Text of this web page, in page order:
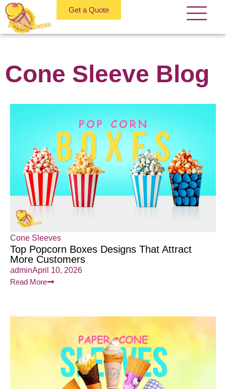
Get a Quote
Cone Sleeve Blog
Cone Sleeves
Top Popcorn Boxes Designs That Attract
More Customers
adminApril 10, 2026
Read More